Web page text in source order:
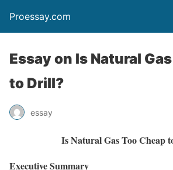
Proessay.com
Essay on Is Natural
to Drill?
essay
Is Natural Gas Too Cheap
Executive Summary